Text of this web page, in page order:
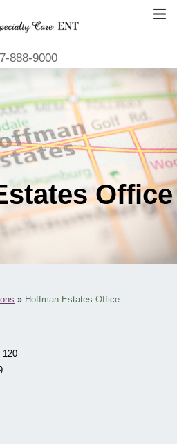
888-9000
Office
» Hoffman Estates Office
120